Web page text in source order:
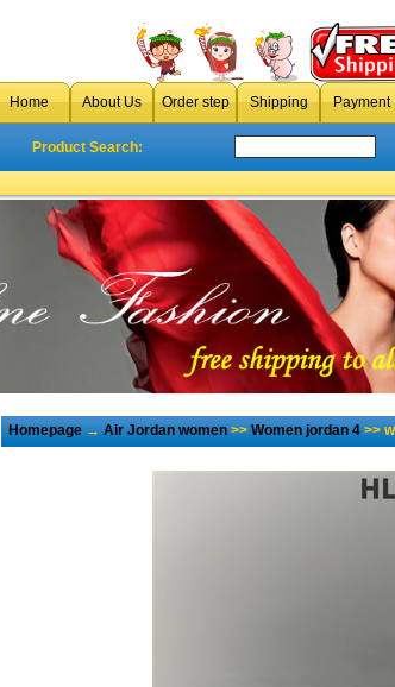
Home About Us Order step Shipping Payment
Product Search:
Homepage→Air Jordan women>>Women jordan 4>>